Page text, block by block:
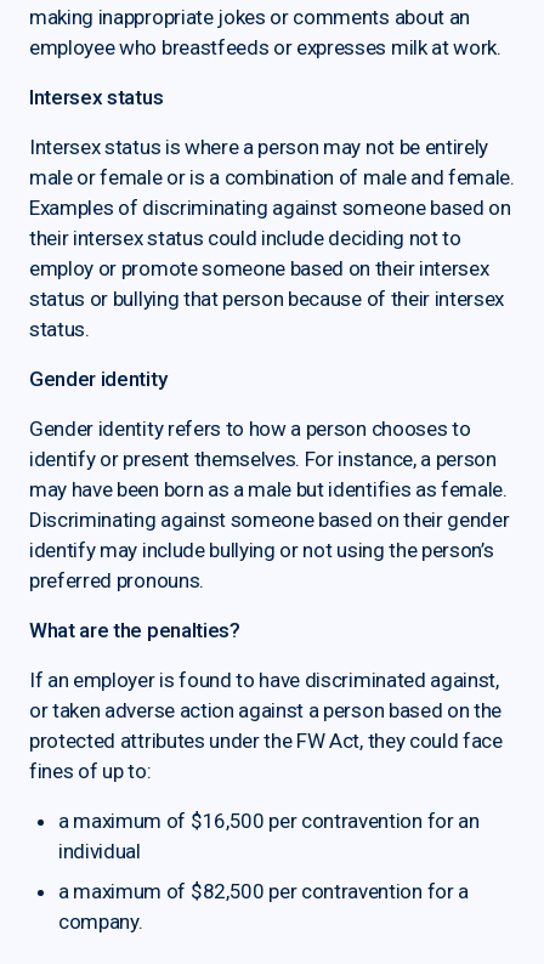
making inappropriate jokes or comments about an
employee who breastfeeds or expresses milk at work.
Intersex status
Intersex status is where a person may not be entirely
male or female or is a combination of male and female.
Examples of discriminating against someone based on
their intersex status could include deciding not to
employ or promote someone based on their intersex
status or bullying that person because of their intersex
status.
Gender identity
Gender identity refers to how a person chooses to
identify or present themselves. For instance, a person
may have been born as a male but identifies as female.
Discriminating against someone based on their gender
identify may include bullying or not using the person’s
preferred pronouns.
What are the penalties?
If an employer is found to have discriminated against,
or taken adverse action against a person based on the
protected attributes under the FW Act, they could face
fines of up to:
a maximum of $16,500 per contravention for an
individual
a maximum of $82,500 per contravention for a
company.